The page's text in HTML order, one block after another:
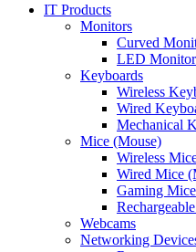
IT Products
Monitors
Curved
LED
Keyboards
Wireless
Wired
Mechanical
Mice (Mouse)
Wireless
Wired Mice
Gaming
Webcams
Networking